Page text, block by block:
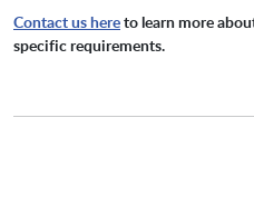
Contact us hereto learn more
specific requirements.